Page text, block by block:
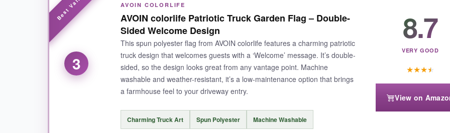
Thecardinal and floral details are gorgeous
cheap at all. I appreciate that it’s double-sided so the message is clear from both directions. Installation was hassle-
NOT SO GOOD:
The colors may be slightly darker than in the photos, and the material is a bit stiff initially. But it softens up after a wash.
3
AVOIN COLORLIFE
AVOIN colorlife Patriotic Truck Garden Flag – Double-
Sided Welcome Design
This spun polyester flag from AVOIN colorlife features a charming patriotic
truck design that welcomes guests with a ‘Welcome’ message. It’s double-
sided, so the design looks great from any vantage point. Machine
washable and weather-resistant, it’s a low-maintenance option that brings
a farmhouse feel to your driveway entry.
Charming Truck Art Spun Polyester Machine Washable
8.7
VERY GOOD
★★★★
View on